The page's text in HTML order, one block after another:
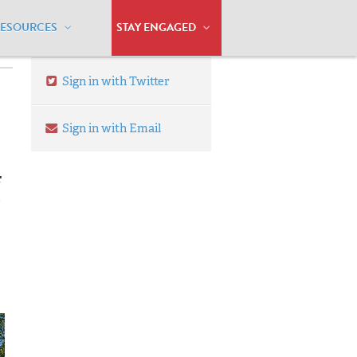
STAY ENGAGED
Sign in with Twitter
Sign in with Email